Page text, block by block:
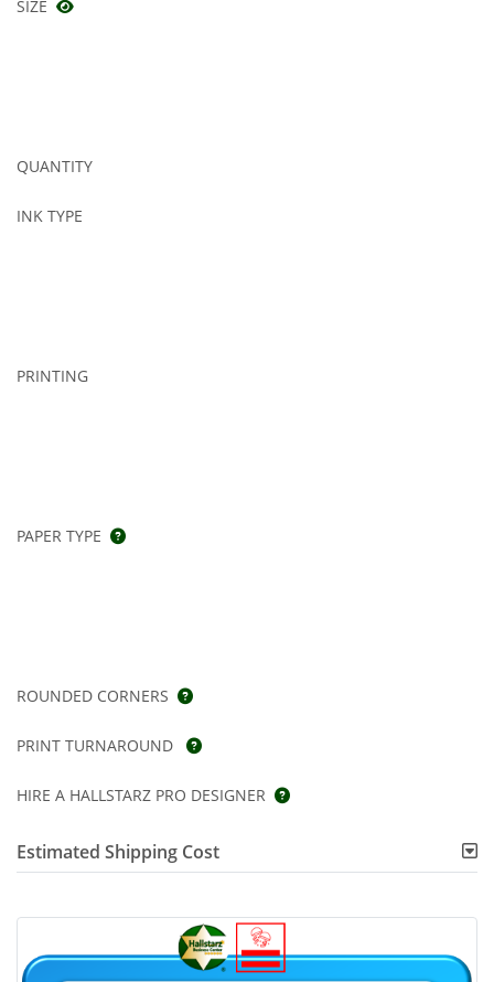
SIZE
QUANTITY
INK TYPE
PRINTING
PAPER TYPE
ROUNDED CORNERS
PRINT TURNAROUND
HIRE A HALLSTARZ PRO DESIGNER
Estimated Shipping Cost